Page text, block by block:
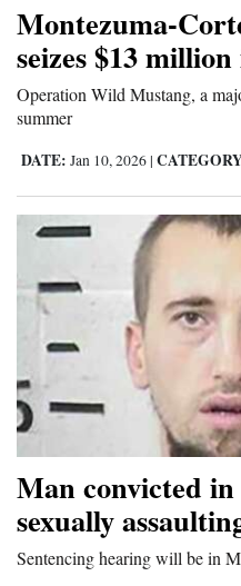
Montezuma-
seizes $13
Operation Wild Mustang, a
summer
DATE: Jan 10, 2026 |
Man convicted
sexually
Sentencing hearing will be in